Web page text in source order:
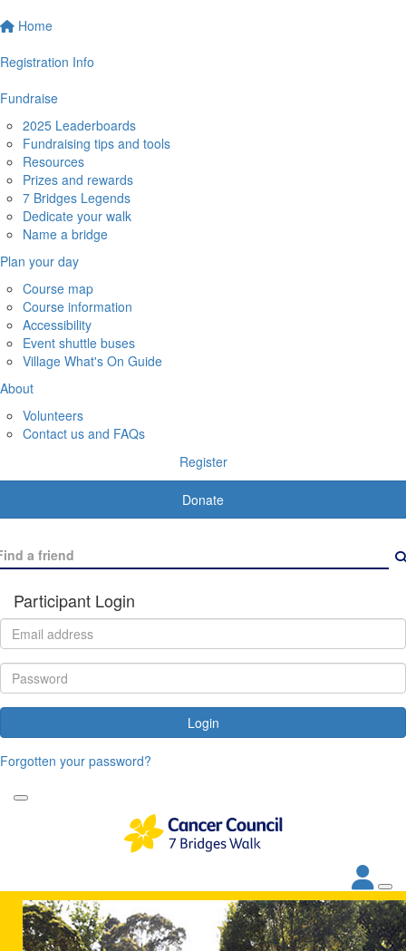
Home
Registration Info
Fundraise
2025 Leaderboards
Fundraising tips and tools
Resources
Prizes and rewards
7 Bridges Legends
Dedicate your walk
Name a bridge
Plan your day
Course map
Course information
Accessibility
Event shuttle buses
Village What's On Guide
About
Volunteers
Contact us and FAQs
Register
Donate
Participant Login
Login
Forgotten your password?